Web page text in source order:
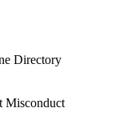
Directory
Misconduct